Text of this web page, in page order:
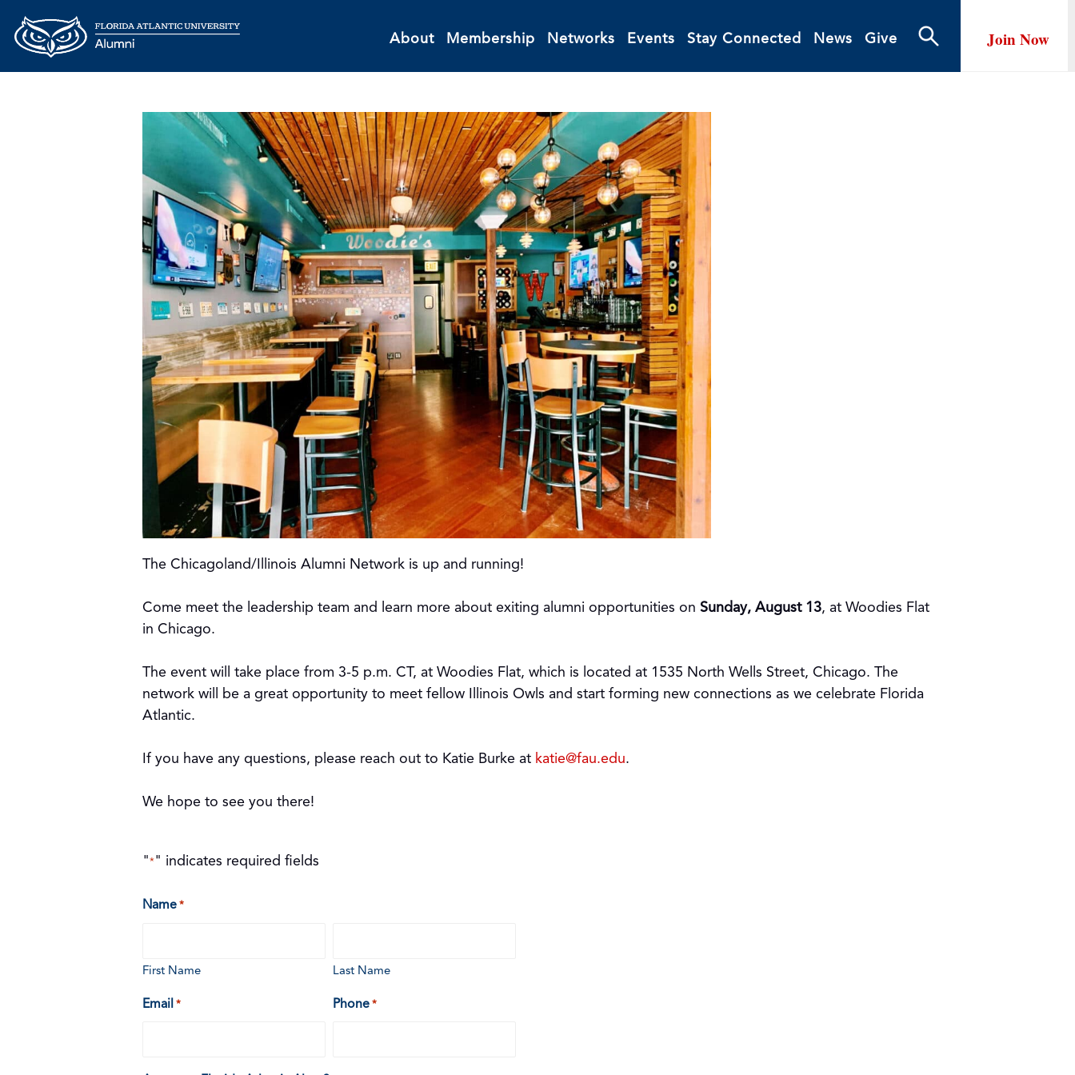
About Membership Networks Events Stay Connected News Give Join Now
The Chicagoland/Illinois Alumni Network is up and running!
Come meet the leadership team and learn more about exiting alumni opportunities on Sunday, August 13, at Woodies Flat
in Chicago.
The event will take place from 3-5 p.m. CT, at Woodies Flat, which is located at 1535 North Wells Street, Chicago. The
network will be a great opportunity to meet fellow Illinois Owls and start forming new connections as we celebrate Florida
Atlantic.
If you have any questions, please reach out to Katie Burke at katie@fau.edu.
We hope to see you there!
"*" indicates required fields
Name *
First Name Last Name
Email * Phone *